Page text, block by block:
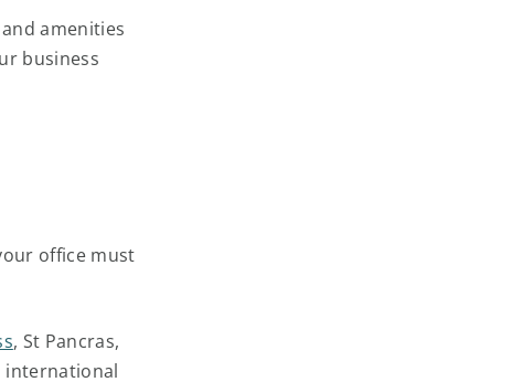
amenities
business
office must
, St Pancras,
international